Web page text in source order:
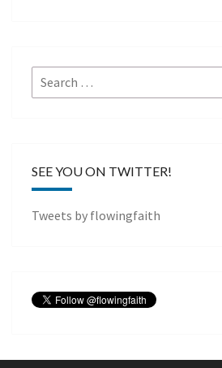
Search
for:
SEE YOU ON TWITTER!
Tweets by flowingfaith